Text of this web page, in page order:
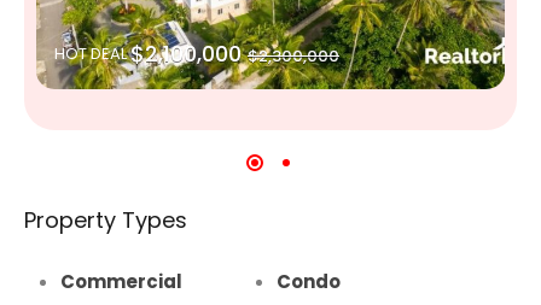
HOT DEAL$2,100,000 $2,300,000
Property Types
Commercial
Condo